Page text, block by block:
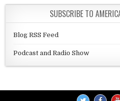
SUBSCRIBE TO
Blog RSS Feed
Podcast and Radio Show